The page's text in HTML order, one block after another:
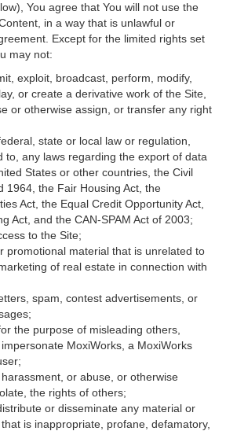
You agree that You will not use the
in a way that is unlawful or
Except for the limited rights set
may not:
exploit, broadcast, perform, modify,
or create a derivative work of the Site,
or otherwise assign, or transfer any right
state or local law or regulation,
to, any laws regarding the export of data
States or other countries, the Civil
1964, the Fair Housing Act, the
Act, the Equal Credit Opportunity Act,
Act, and the CAN-SPAM Act of 2003;
to the Site;
promotional material that is unrelated to
of real estate in connection with
spam, contest advertisements, or
the purpose of misleading others,
MoxiWorks, a MoxiWorks
or abuse, or otherwise
the rights of others;
or disseminate any material or
is inappropriate, profane, defamatory,